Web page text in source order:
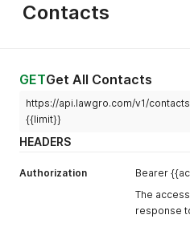
Contacts
GETGet All Contacts
https://api.lawgro.com/v1/
{{limit}}
HEADERS
Authorization
Bearer
The
response